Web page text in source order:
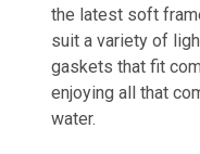
the latest soft
suit a variety of
gaskets that fit
enjoying all that
water.